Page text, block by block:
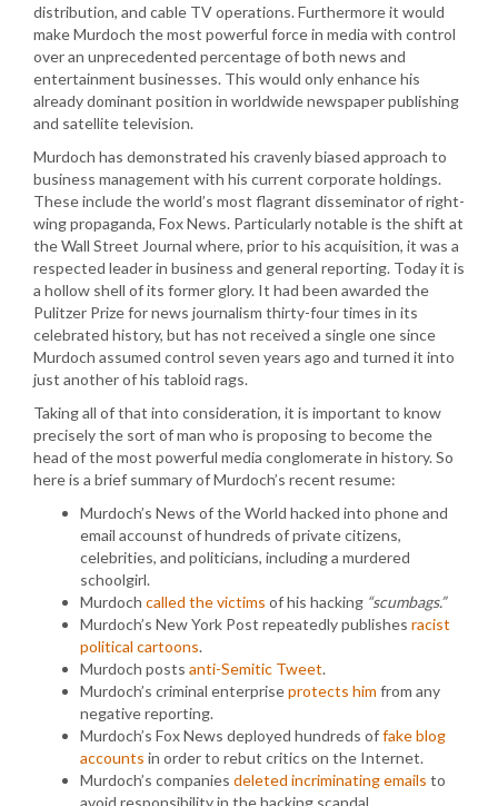
distribution, and cable TV operations. Furthermore it would
make Murdoch the most powerful force in media with control
over an unprecedented percentage of both news and
entertainment businesses. This would only enhance his
already dominant position in worldwide newspaper publishing
and satellite television.
Murdoch has demonstrated his cravenly biased approach to
business management with his current corporate holdings.
These include the world’s most flagrant disseminator of right-
wing propaganda, Fox News. Particularly notable is the shift at
the Wall Street Journal where, prior to his acquisition, it was a
respected leader in business and general reporting. Today it is
a hollow shell of its former glory. It had been awarded the
Pulitzer Prize for news journalism thirty-four times in its
celebrated history, but has not received a single one since
Murdoch assumed control seven years ago and turned it into
just another of his tabloid rags.
Taking all of that into consideration, it is important to know
precisely the sort of man who is proposing to become the
head of the most powerful media conglomerate in history. So
here is a brief summary of Murdoch’s recent resume:
Murdoch’s News of the World hacked into phone and
email accounst of hundreds of private citizens,
celebrities, and politicians, including a murdered
schoolgirl.
Murdoch called the victims of his hacking “scumbags.”
Murdoch’s New York Post repeatedly publishes racist
political cartoons.
Murdoch posts anti-Semitic Tweet.
Murdoch’s criminal enterpriseprotects him from any
negative reporting.
Murdoch’s Fox News deployed hundreds offake blog
accounts in order to rebut critics on the Internet.
Murdoch’s companies deleted incriminating emails to
avoid responsibility in the hacking scandal.